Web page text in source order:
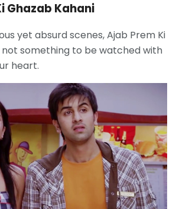
Ghazab Kahani
yet absurd scenes, Ajab Prem Ki
not something to be watched with
heart.